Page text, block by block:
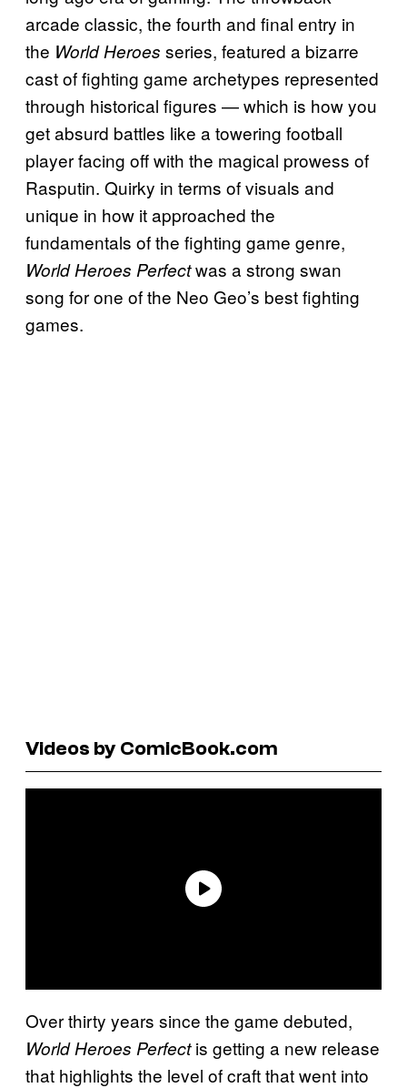
arcade classic, the fourth and final entry in
the World Heroes series, featured a bizarre
cast of fighting game archetypes represented
through historical figures — which is how you
get absurd battles like a towering football
player facing off with the magical prowess of
Rasputin. Quirky in terms of visuals and
unique in how it approached the
fundamentals of the fighting game genre,
World Heroes Perfectwas a strong swan
song for one of the Neo Geo’s best fighting
games.
Videos by ComicBook.com
Over thirty years since the game debuted,
World Heroes Perfectis getting a new release
that highlights the level of craft that went into